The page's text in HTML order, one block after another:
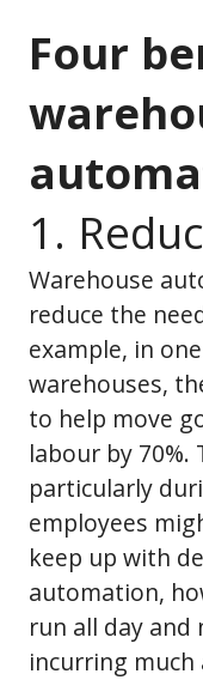
Four
1.
Warehouse
reduce the
example, in
warehouses,
to help move
labour by 70%.
particularly
employees
keep up with
automation,
run all day
incurring